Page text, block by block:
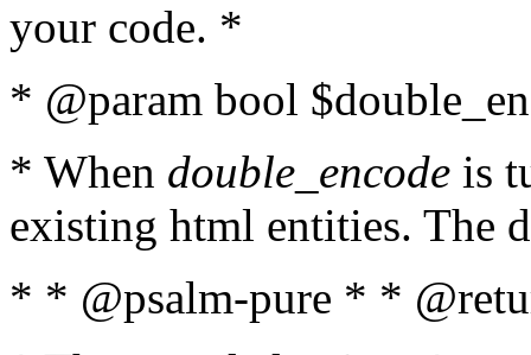
your code. *
* @param bool
* When double_encode is
existing html entities. The
* * @psalm-pure * *